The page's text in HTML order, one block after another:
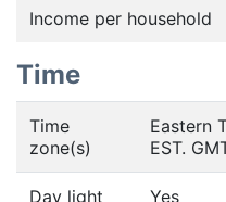
Income per household
Time
Time
zone(s)
Eastern
EST.
Day light
Yes